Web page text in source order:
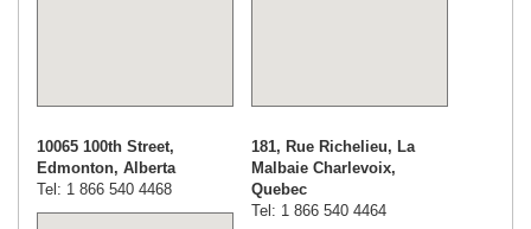
10065 100th Street,
Edmonton, Alberta
Tel: 1 866 540 4468
181, Rue Richelieu, La
Malbaie Charlevoix,
Quebec
Tel: 1 866 540 4464